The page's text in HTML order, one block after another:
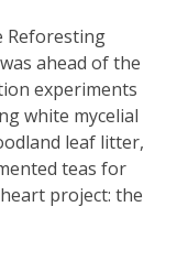
Reforesting
ahead of the
experiments
white mycelial
leaf litter,
teas for
project: the